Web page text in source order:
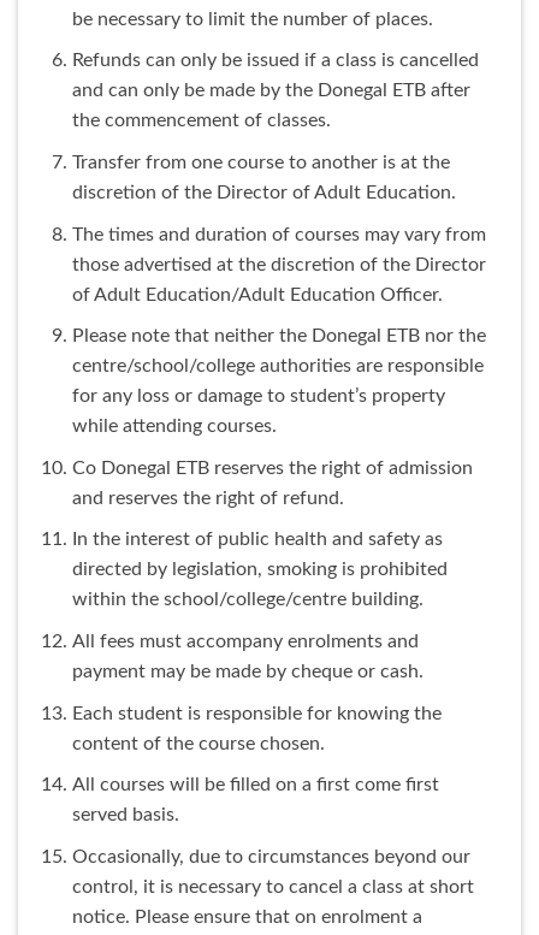
be necessary to limit the number of places.
Refunds can only be issued if a class is cancelled
and can only be made by the Donegal ETB after
the commencement of classes.
Transfer from one course to another is at the
discretion of the Director of Adult Education.
The times and duration of courses may vary from
those advertised at the discretion of the Director
of Adult Education/Adult Education Officer.
Please note that neither the Donegal ETB nor the
centre/school/college authorities are responsible
for any loss or damage to student’s property
while attending courses.
Co Donegal ETB reserves the right of admission
and reserves the right of refund.
In the interest of public health and safety as
directed by legislation, smoking is prohibited
within the school/college/centre building.
All fees must accompany enrolments and
payment may be made by cheque or cash.
Each student is responsible for knowing the
content of the course chosen.
All courses will be filled on a first come first
served basis.
Occasionally, due to circumstances beyond our
control, it is necessary to cancel a class at short
notice. Please ensure that on enrolment a